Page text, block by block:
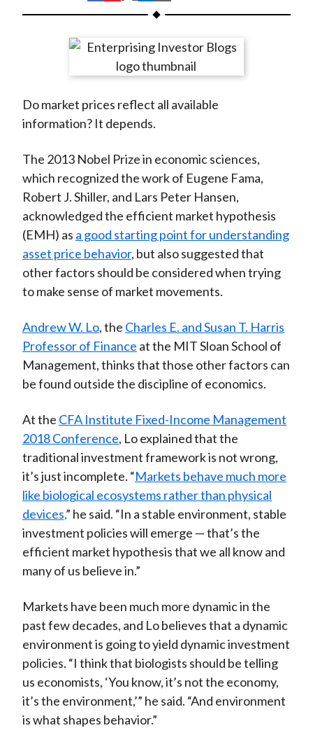
h
r
n
F
c
e
b
o
o
k
h
r
e
n
W
i
b
o
h
r
e
n
T
i
t
t
e
r
(
X
)
h
r
e
n
L
n
k
e
d
I
n
h
r
e
y
a
i
l
Do market prices reflect all available
information? It depends.
The 2013 Nobel Prize in economic sciences,
which recognized the work of Eugene Fama,
Robert J. Shiller, and Lars Peter Hansen,
acknowledged the efficient market hypothesis
(EMH) as a good starting point for understanding
asset price behavior, but also suggested that
other factors should be considered when trying
to make sense of market movements.
Andrew W. Lo, the Charles E. and Susan T. Harris
Professor of Finance at the MIT Sloan School of
Management, thinks that those other factors can
be found outside the discipline of economics.
At the CFA Institute Fixed-Income Management
2018 Conference, Lo explained that the
traditional investment framework is not wrong,
it’s just incomplete. “Markets behave much more
like biological ecosystems rather than physical
devices,” he said. “In a stable environment, stable
investment policies will emerge — that’s the
efficient market hypothesis that we all know and
many of us believe in.”
Markets have been much more dynamic in the
past few decades, and Lo believes that a dynamic
environment is going to yield dynamic investment
policies. “I think that biologists should be telling
us economists, ‘You know, it’s not the economy,
it’s the environment,’” he said. “And environment
is what shapes behavior.”